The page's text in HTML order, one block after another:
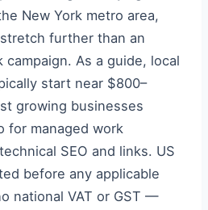
New York metro area,
further than an
campaign. As a guide, local
start near $800–
growing businesses
for managed work
SEO and links. US
before any applicable
national VAT or GST —